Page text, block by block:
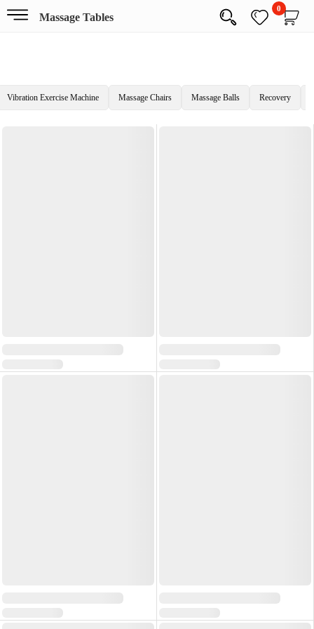
Massage Tables
0
Vibration Exercise Machine Massage Chairs Massage Balls Recovery